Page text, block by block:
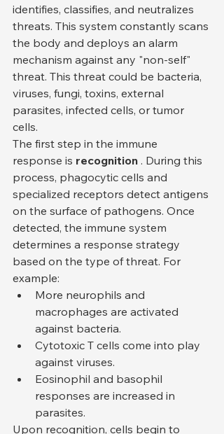
identifies, classifies, and neutralizes
threats. This system constantly scans
the body and deploys an alarm
mechanism against any "non-self"
threat. This threat could be bacteria,
viruses, fungi, toxins, external
parasites, infected cells, or tumor
cells.
The first step in the immune
response is recognition . During this
process, phagocytic cells and
specialized receptors detect antigens
on the surface of pathogens. Once
detected, the immune system
determines a response strategy
based on the type of threat. For
example:
More neurophils and
macrophages are activated
against bacteria.
Cytotoxic T cells come into play
against viruses.
Eosinophil and basophil
responses are increased in
parasites.
Upon recognition, cells begin to